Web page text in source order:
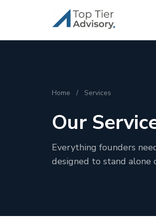
Home / Services
Our
Everything founders
designed to stand alone